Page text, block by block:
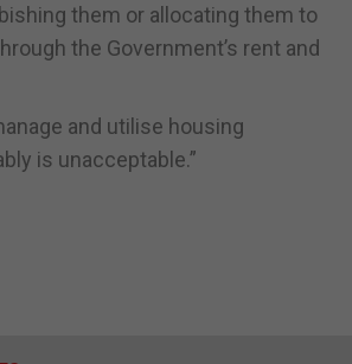
them or allocating them to
the Government’s rent and
and utilise housing
is unacceptable.”